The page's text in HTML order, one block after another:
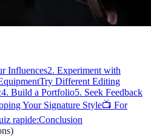
Influences2. Experiment with
Try Different Editing
4. Build a Portfolio5. Seek Feedback
Your Signature Style📺 For
rapide:Conclusion
)